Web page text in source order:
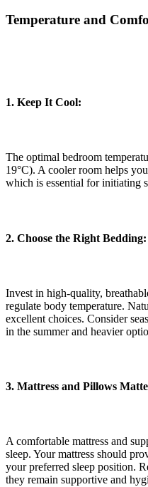
Temperature and
1. Keep It Cool:
The optimal bedroom
19°C). A cooler room helps
which is essential for initiating
2. Choose the Right Bedding:
Invest in high-quality,
regulate body temperature.
excellent choices. Consider
in the summer and heavier
3. Mattress and Pillows
A comfortable mattress and
sleep. Your mattress should
your preferred sleep position.
they remain supportive and